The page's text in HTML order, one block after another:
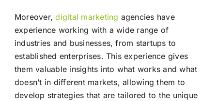
Moreover,digital marketing agencies have
experience working with a wide range of
industries and businesses, from startups to
established enterprises. This experience gives
them valuable insights into what works and what
doesn’t in different markets, allowing them to
develop strategies that are tailored to the unique